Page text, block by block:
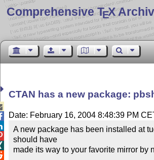
Comprehensive TEX
CTAN has a new package:
Date: February 16, 2004 8:48:39 PM
A new package has been installed at
should have
made its way to your favorite mirror by